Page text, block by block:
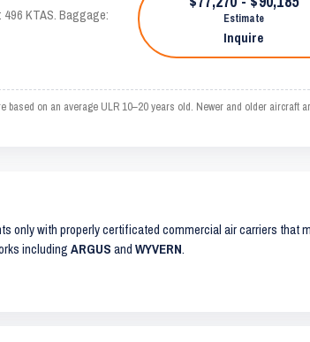
496 KTAS. Baggage:
Estimate
Inquire
on an average ULR 10–20 years old. Newer and older aircraft
only with properly certificated commercial air carriers that
including ARGUS and WYVERN.